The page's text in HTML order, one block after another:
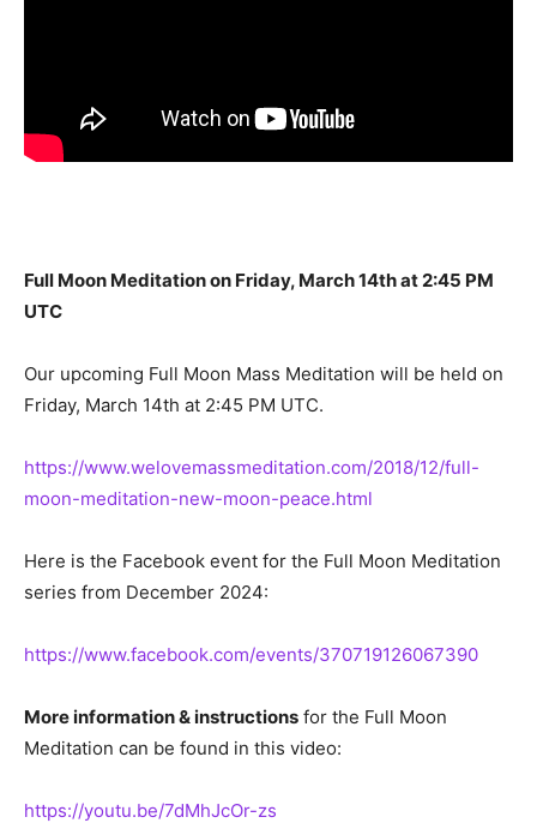
Full Moon Meditation on Friday, March 14th at 2:45 PM
UTC
Our upcoming Full Moon Mass Meditation will be held on
Friday, March 14th at 2:45 PM UTC.
https://www.welovemassmeditation.com/2018/12/full-
moon-meditation-new-moon-peace.html
Here is the Facebook event for the Full Moon Meditation
series from December 2024:
https://www.facebook.com/events/370719126067390
More information & instructions for the Full Moon
Meditation can be found in this video:
https://youtu.be/7dMhJcOr-zs